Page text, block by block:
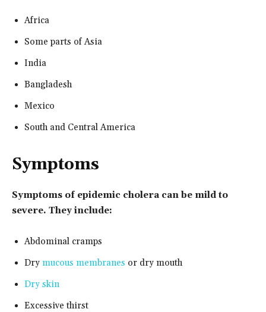
Africa
Some parts of Asia
India
Bangladesh
Mexico
South and Central America
Symptoms
Symptoms of epidemic cholera can be mild to
severe. They include:
Abdominal cramps
Dry mucous membranes or dry mouth
Dry skin
Excessive thirst